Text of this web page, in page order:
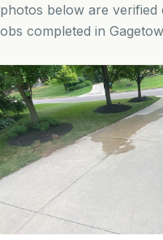
below are verified
completed in